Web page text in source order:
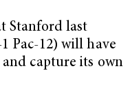
Stanford last
Pac-12) will have
and capture its own